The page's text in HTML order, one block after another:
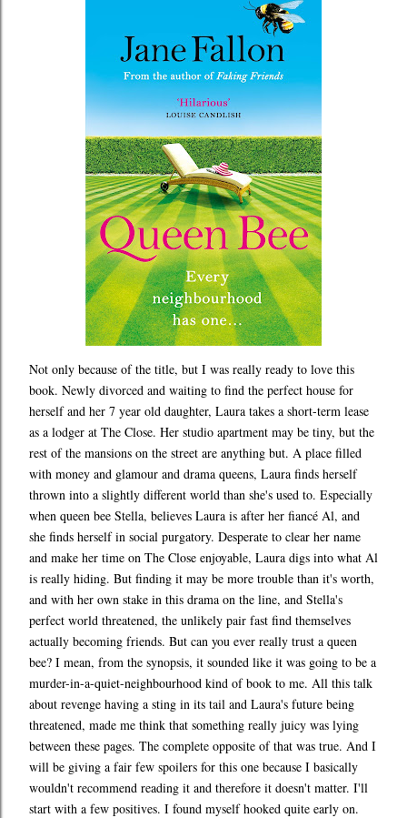
Not only because of the title, but I was really ready to love this
book. Newly divorced and waiting to find the perfect house for
herself and her 7 year old daughter, Laura takes a short-term lease
as a lodger at The Close. Her studio apartment may be tiny, but the
rest of the mansions on the street are anything but. A place filled
with money and glamour and drama queens, Laura finds herself
thrown into a slightly different world than she's used to. Especially
when queen bee Stella, believes Laura is after her fiancé Al, and
she finds herself in social purgatory. Desperate to clear her name
and make her time on The Close enjoyable, Laura digs into what Al
is really hiding. But finding it may be more trouble than it's worth,
and with her own stake in this drama on the line, and Stella's
perfect world threatened, the unlikely pair fast find themselves
actually becoming friends. But can you ever really trust a queen
bee? I mean, from the synopsis, it sounded like it was going to be a
murder-in-a-quiet-neighbourhood kind of book to me. All this talk
about revenge having a sting in its tail and Laura's future being
threatened, made me think that something really juicy was lying
between these pages. The complete opposite of that was true. And I
will be giving a fair few spoilers for this one because I basically
wouldn't recommend reading it and therefore it doesn't matter. I'll
start with a few positives. I found myself hooked quite early on.